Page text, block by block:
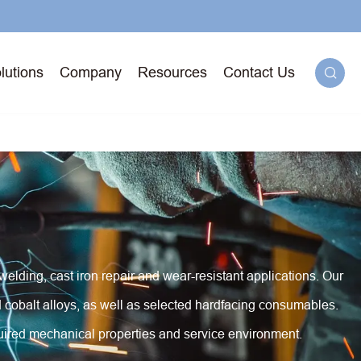
Company Resources Contact Us 
cast iron repair and wear-resistant applications. Our
alloys, as well as selected hardfacing consumables.
mechanical properties and service environment.